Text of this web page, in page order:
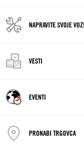
NAPRAVITE SVOJE
VESTI
EVENTI
PRONAĐI TRGOVCA
Must-
INFO
FOR
OFF-